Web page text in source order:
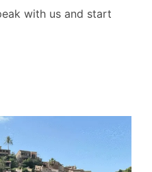
with us and start